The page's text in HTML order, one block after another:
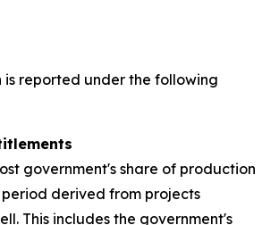
is reported under the following
government's share of production
derived from projects
This includes the government's